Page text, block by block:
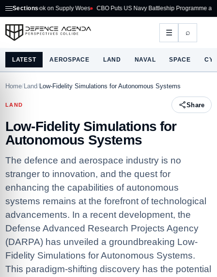
Sections
on Supply Woes CBO Puts US Navy Battleship Programme at $275B
☰ ⌕
LATEST AEROSPACE LAND NAVAL SPACE
Home/ Land/ Low-Fidelity Simulations for Autonomous Systems
LAND Share
Low-Fidelity Simulations for
Autonomous Systems
The defence and aerospace industry is no
stranger to innovation, and the quest for
enhancing the capabilities of autonomous
systems remains at the forefront of technological
advancements. In a recent development, the
Defense Advanced Research Projects Agency
(DARPA) has unveiled a groundbreaking Low-
Fidelity Simulations for Autonomous Systems.
This paradigm-shifting discovery has the potential